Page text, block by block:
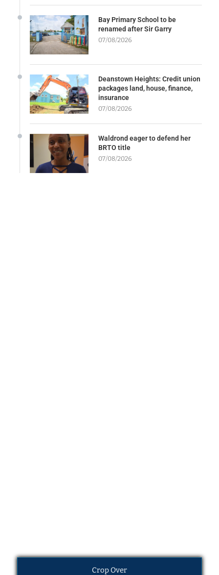
Bay Primary School to be
renamed after Sir Garry
07/08/2026
Deanstown Heights: Credit union
packages land, house, finance,
insurance
07/08/2026
Waldrond eager to defend her
BRTO title
07/08/2026
Crop Over